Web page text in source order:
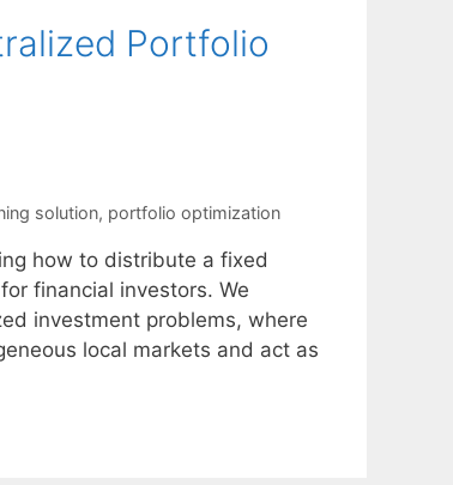
Portfolio
solution, portfolio optimization
how to distribute a fixed
financial investors. We
investment problems, where
local markets and act as